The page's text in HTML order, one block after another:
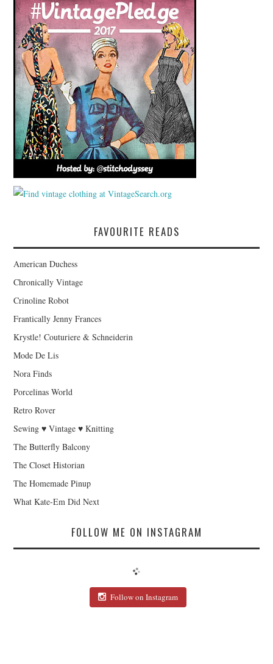
FAVOURITE READS
American Duchess
Chronically Vintage
Crinoline Robot
Frantically Jenny Frances
Krystle! Couturiere & Schneiderin
Mode De Lis
Nora Finds
Porcelinas World
Retro Rover
Sewing ♥ Vintage ♥ Knitting
The Butterfly Balcony
The Closet Historian
The Homemade Pinup
What Kate-Em Did Next
FOLLOW ME ON INSTAGRAM
Follow on Instagram